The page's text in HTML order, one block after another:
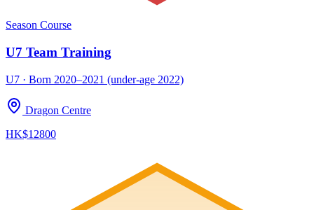
Season Course
U7 Team Training
U7 · Born 2020–2021 (under-age 2022)
Dragon Centre
HK$12800